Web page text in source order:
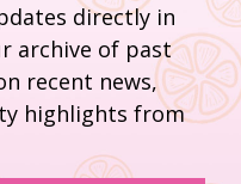
directly in
archive of past
recent news,
highlights from